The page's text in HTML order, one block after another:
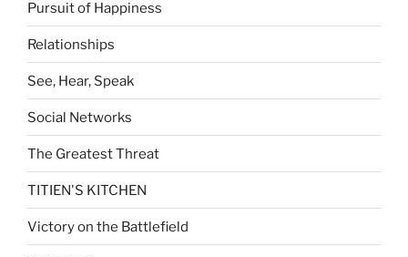
Pursuit of Happiness
Relationships
See, Hear, Speak
Social Networks
The Greatest Threat
TITIEN'S KITCHEN
Victory on the Battlefield